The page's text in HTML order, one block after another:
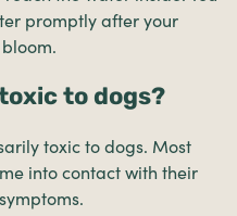
promptly after your
to dogs?
toxic to dogs. Most
into contact with their